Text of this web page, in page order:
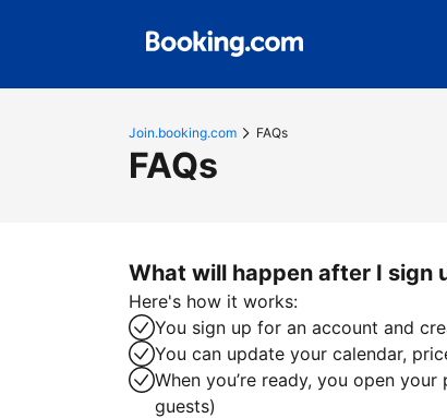
Join.booking.com FAQs
FAQs
What will happen after I sign
Here's how it works:
You sign up for an account and
You can update your calendar,
When you’re ready, you open
guests)